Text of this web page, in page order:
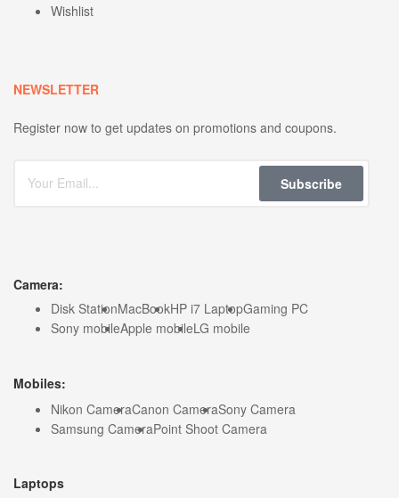
Wishlist
NEWSLETTER
Register now to get updates on promotions and coupons.
Subscribe
Camera:
Disk StationMacBookHP i7 LaptopGaming PC
Sony mobileApple mobileLG mobile
Mobiles:
Nikon CameraCanon CameraSony Camera
Samsung CameraPoint Shoot Camera
Laptops